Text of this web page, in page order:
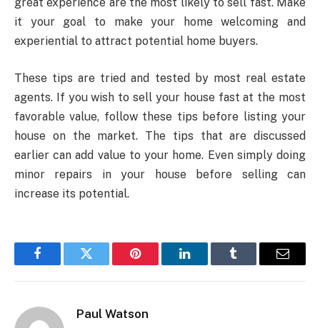
it your goal to make your home welcoming and
experiential to attract potential home buyers.
These tips are tried and tested by most real estate
agents. If you wish to sell your house fast at the most
favorable value, follow these tips before listing your
house on the market. The tips that are discussed
earlier can add value to your home. Even simply doing
minor repairs in your house before selling can
increase its potential.
FacebookTwitter Pinterest LinkedInTumblr Email
Paul Watson